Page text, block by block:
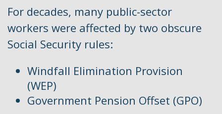
For decades, many public-sector
workers were affected by two obscure
Social Security rules:
Windfall Elimination Provision
(WEP)
Government Pension Offset (GPO)